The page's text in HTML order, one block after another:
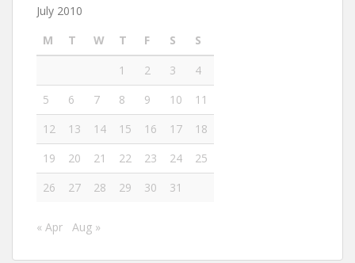
July 2010
M
T W T F S
S
1
2 3
4
5
6 7 8 9 10
11
12
13 14 15 16 17
18
19
20 21 22 23 24
25
26
27 28 29 30 31
« Apr Aug »